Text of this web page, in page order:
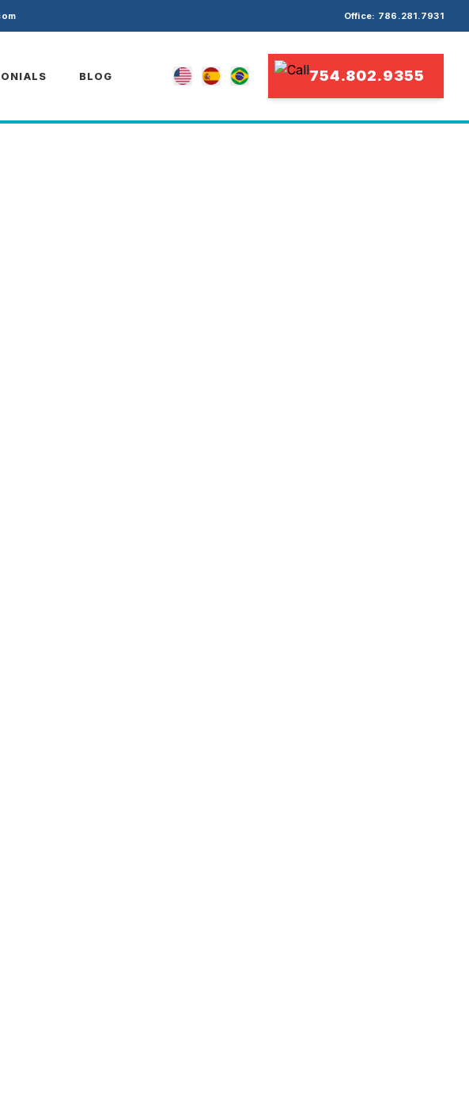
Office: 786.281.7931
BLOG 754.802.9355